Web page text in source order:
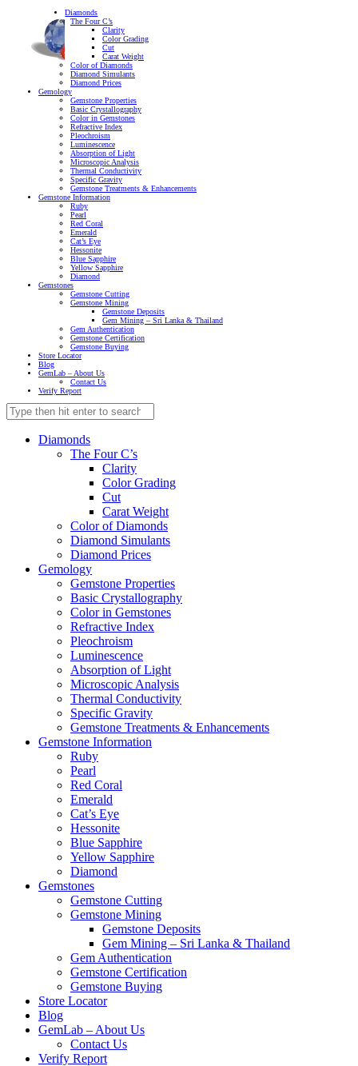
Diamonds
The Four C’s
Clarity
Color Grading
Cut
Carat Weight
Color of Diamonds
Diamond Simulants
Diamond Prices
Gemology
Gemstone Properties
Basic Crystallography
Color in Gemstones
Refractive Index
Pleochroism
Luminescence
Absorption of Light
Microscopic Analysis
Thermal Conductivity
Specific Gravity
Gemstone Treatments & Enhancements
Gemstone Information
Ruby
Pearl
Red Coral
Emerald
Cat’s Eye
Hessonite
Blue Sapphire
Yellow Sapphire
Diamond
Gemstones
Gemstone Cutting
Gemstone Mining
Gemstone Deposits
Gem Mining – Sri Lanka & Thailand
Gem Authentication
Gemstone Certification
Gemstone Buying
Store Locator
Blog
GemLab – About Us
Contact Us
Verify Report
Diamonds
The Four C’s
Clarity
Color Grading
Cut
Carat Weight
Color of Diamonds
Diamond Simulants
Diamond Prices
Gemology
Gemstone Properties
Basic Crystallography
Color in Gemstones
Refractive Index
Pleochroism
Luminescence
Absorption of Light
Microscopic Analysis
Thermal Conductivity
Specific Gravity
Gemstone Treatments & Enhancements
Gemstone Information
Ruby
Pearl
Red Coral
Emerald
Cat’s Eye
Hessonite
Blue Sapphire
Yellow Sapphire
Diamond
Gemstones
Gemstone Cutting
Gemstone Mining
Gemstone Deposits
Gem Mining – Sri Lanka & Thailand
Gem Authentication
Gemstone Certification
Gemstone Buying
Store Locator
Blog
GemLab – About Us
Contact Us
Verify Report